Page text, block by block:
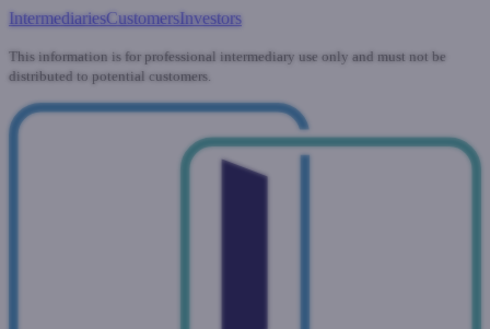
IntermediariesCustomersInvestors
This information is for professional intermediary use only and must not be
distributed to potential customers.